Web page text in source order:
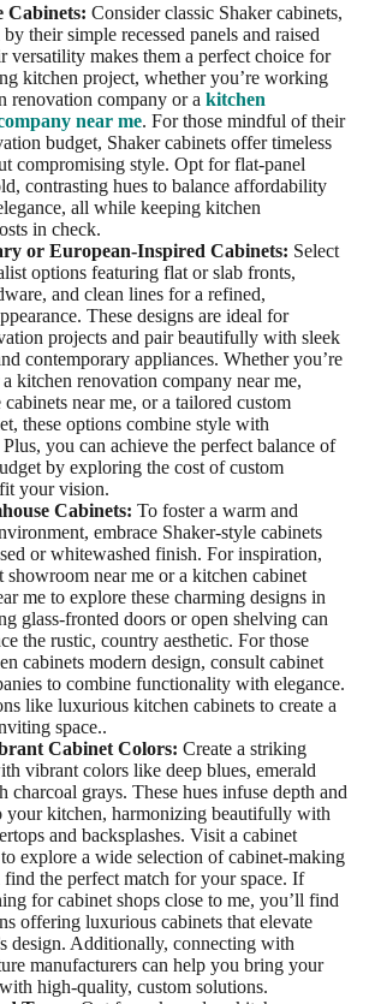
Cabinets: Consider classic Shaker cabinets,
their simple recessed panels and raised
versatility makes them a perfect choice for
kitchen project, whether you’re working
renovation company or a kitchen
near me. For those mindful of their
budget, Shaker cabinets offer timeless
compromising style. Opt for flat-panel
contrasting hues to balance affordability
all while keeping kitchen
in check.
or European-Inspired Cabinets: Select
options featuring flat or slab fronts,
and clean lines for a refined,
These designs are ideal for
projects and pair beautifully with sleek
contemporary appliances. Whether you’re
kitchen renovation company near me,
cabinets near me, or a tailored custom
these options combine style with
you can achieve the perfect balance of
by exploring the cost of custom
your vision.
Cabinets: To foster a warm and
embrace Shaker-style cabinets
or whitewashed finish. For inspiration,
showroom near me or a kitchen cabinet
me to explore these charming designs in
glass-fronted doors or open shelving can
the rustic, country aesthetic. For those
cabinets modern design, consult cabinet
to combine functionality with elegance.
like luxurious kitchen cabinets to create a
space..
Cabinet Colors: Create a striking
vibrant colors like deep blues, emerald
charcoal grays. These hues infuse depth and
your kitchen, harmonizing beautifully with
and backsplashes. Visit a cabinet
explore a wide selection of cabinet-making
find the perfect match for your space. If
for cabinet shops close to me, you’ll find
offering luxurious cabinets that elevate
design. Additionally, connecting with
manufacturers can help you bring your
high-quality, custom solutions.